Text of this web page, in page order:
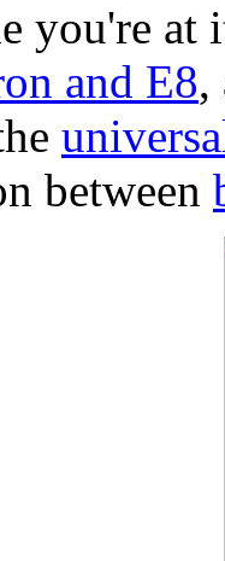
you're at
and E8,
between